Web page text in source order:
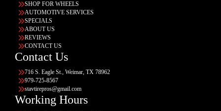
SHOP FOR WHEELS
AUTOMOTIVE SERVICES
SPECIALS
ABOUT US
REVIEWS
CONTACT US
Contact Us
716 S. Eagle St., Weimar, TX 78962
979-725-8567
stavtirepros@gmail.com
Working Hours